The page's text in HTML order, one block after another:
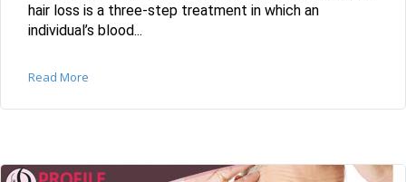
hair loss is a three-step treatment in which an
individual’s blood...
Read More